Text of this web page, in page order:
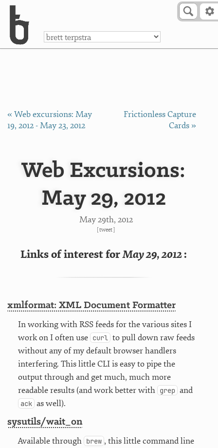
a
« Web excursions: May
19, 2012 - May 23, 2012
Frictionless Capture
Cards »
Web Excursions:
May 29, 2012
May 29th, 2012
[tweet]
Links of interest forMay 29, 2012:
xmlformat: XML Document Formatter
In working with RSS feeds for the various sites I
work on I often use curl to pull down raw feeds
without any of my default browser handlers
interfering. This little CLI is easy to pipe the
output through and get much, much more
readable results (and work better with grep and
ack as well).
sysutils/wait_on
Available through brew , this little command line